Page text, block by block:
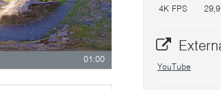
01:00
4K FPS
YouTube